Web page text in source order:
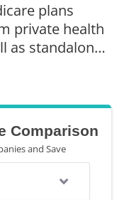
plans
private health
as standalone
For those
Alma
are also
Comparison
and Save